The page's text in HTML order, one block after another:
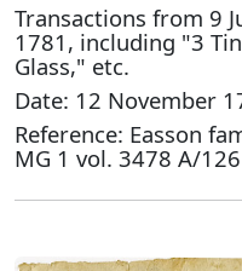
Transactions from 9
1781, including "3
Glass," etc.
Date: 12 November
Reference: Easson
MG 1 vol. 3478 A/126